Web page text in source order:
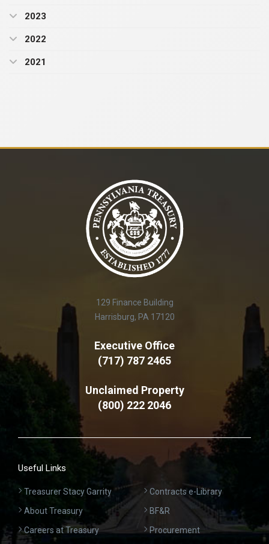
2023
2022
2021
129 Finance Building
Harrisburg, PA 17120
Executive Office
(717) 787 2465
Unclaimed Property
(800) 222 2046
Useful Links
Treasurer Stacy Garrity
About Treasury
Careers at Treasury
Contracts e-Library
BF&R
Procurement